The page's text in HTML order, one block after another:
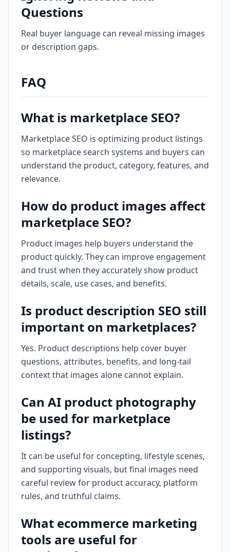
Questions
Real buyer language can reveal missing images
or description gaps.
FAQ
What is marketplace SEO?
Marketplace SEO is optimizing product listings
so marketplace search systems and buyers can
understand the product, category, features, and
relevance.
How do product images affect
marketplace SEO?
Product images help buyers understand the
product quickly. They can improve engagement
and trust when they accurately show product
details, scale, use cases, and benefits.
Is product description SEO still
important on marketplaces?
Yes. Product descriptions help cover buyer
questions, attributes, benefits, and long-tail
context that images alone cannot explain.
Can AI product photography
be used for marketplace
listings?
It can be useful for concepting, lifestyle scenes,
and supporting visuals, but final images need
careful review for product accuracy, platform
rules, and truthful claims.
What ecommerce marketing
tools are useful for